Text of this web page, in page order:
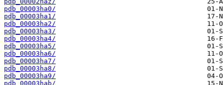
pdb_00003ha0/
pdb_00003ha1/
pdb_00003ha2/
pdb_00003ha3/
pdb_00003ha4/
pdb_00003ha5/
pdb_00003ha6/
pdb_00003ha7/
pdb_00003ha8/
pdb_00003ha9/
pdb_00003hab/